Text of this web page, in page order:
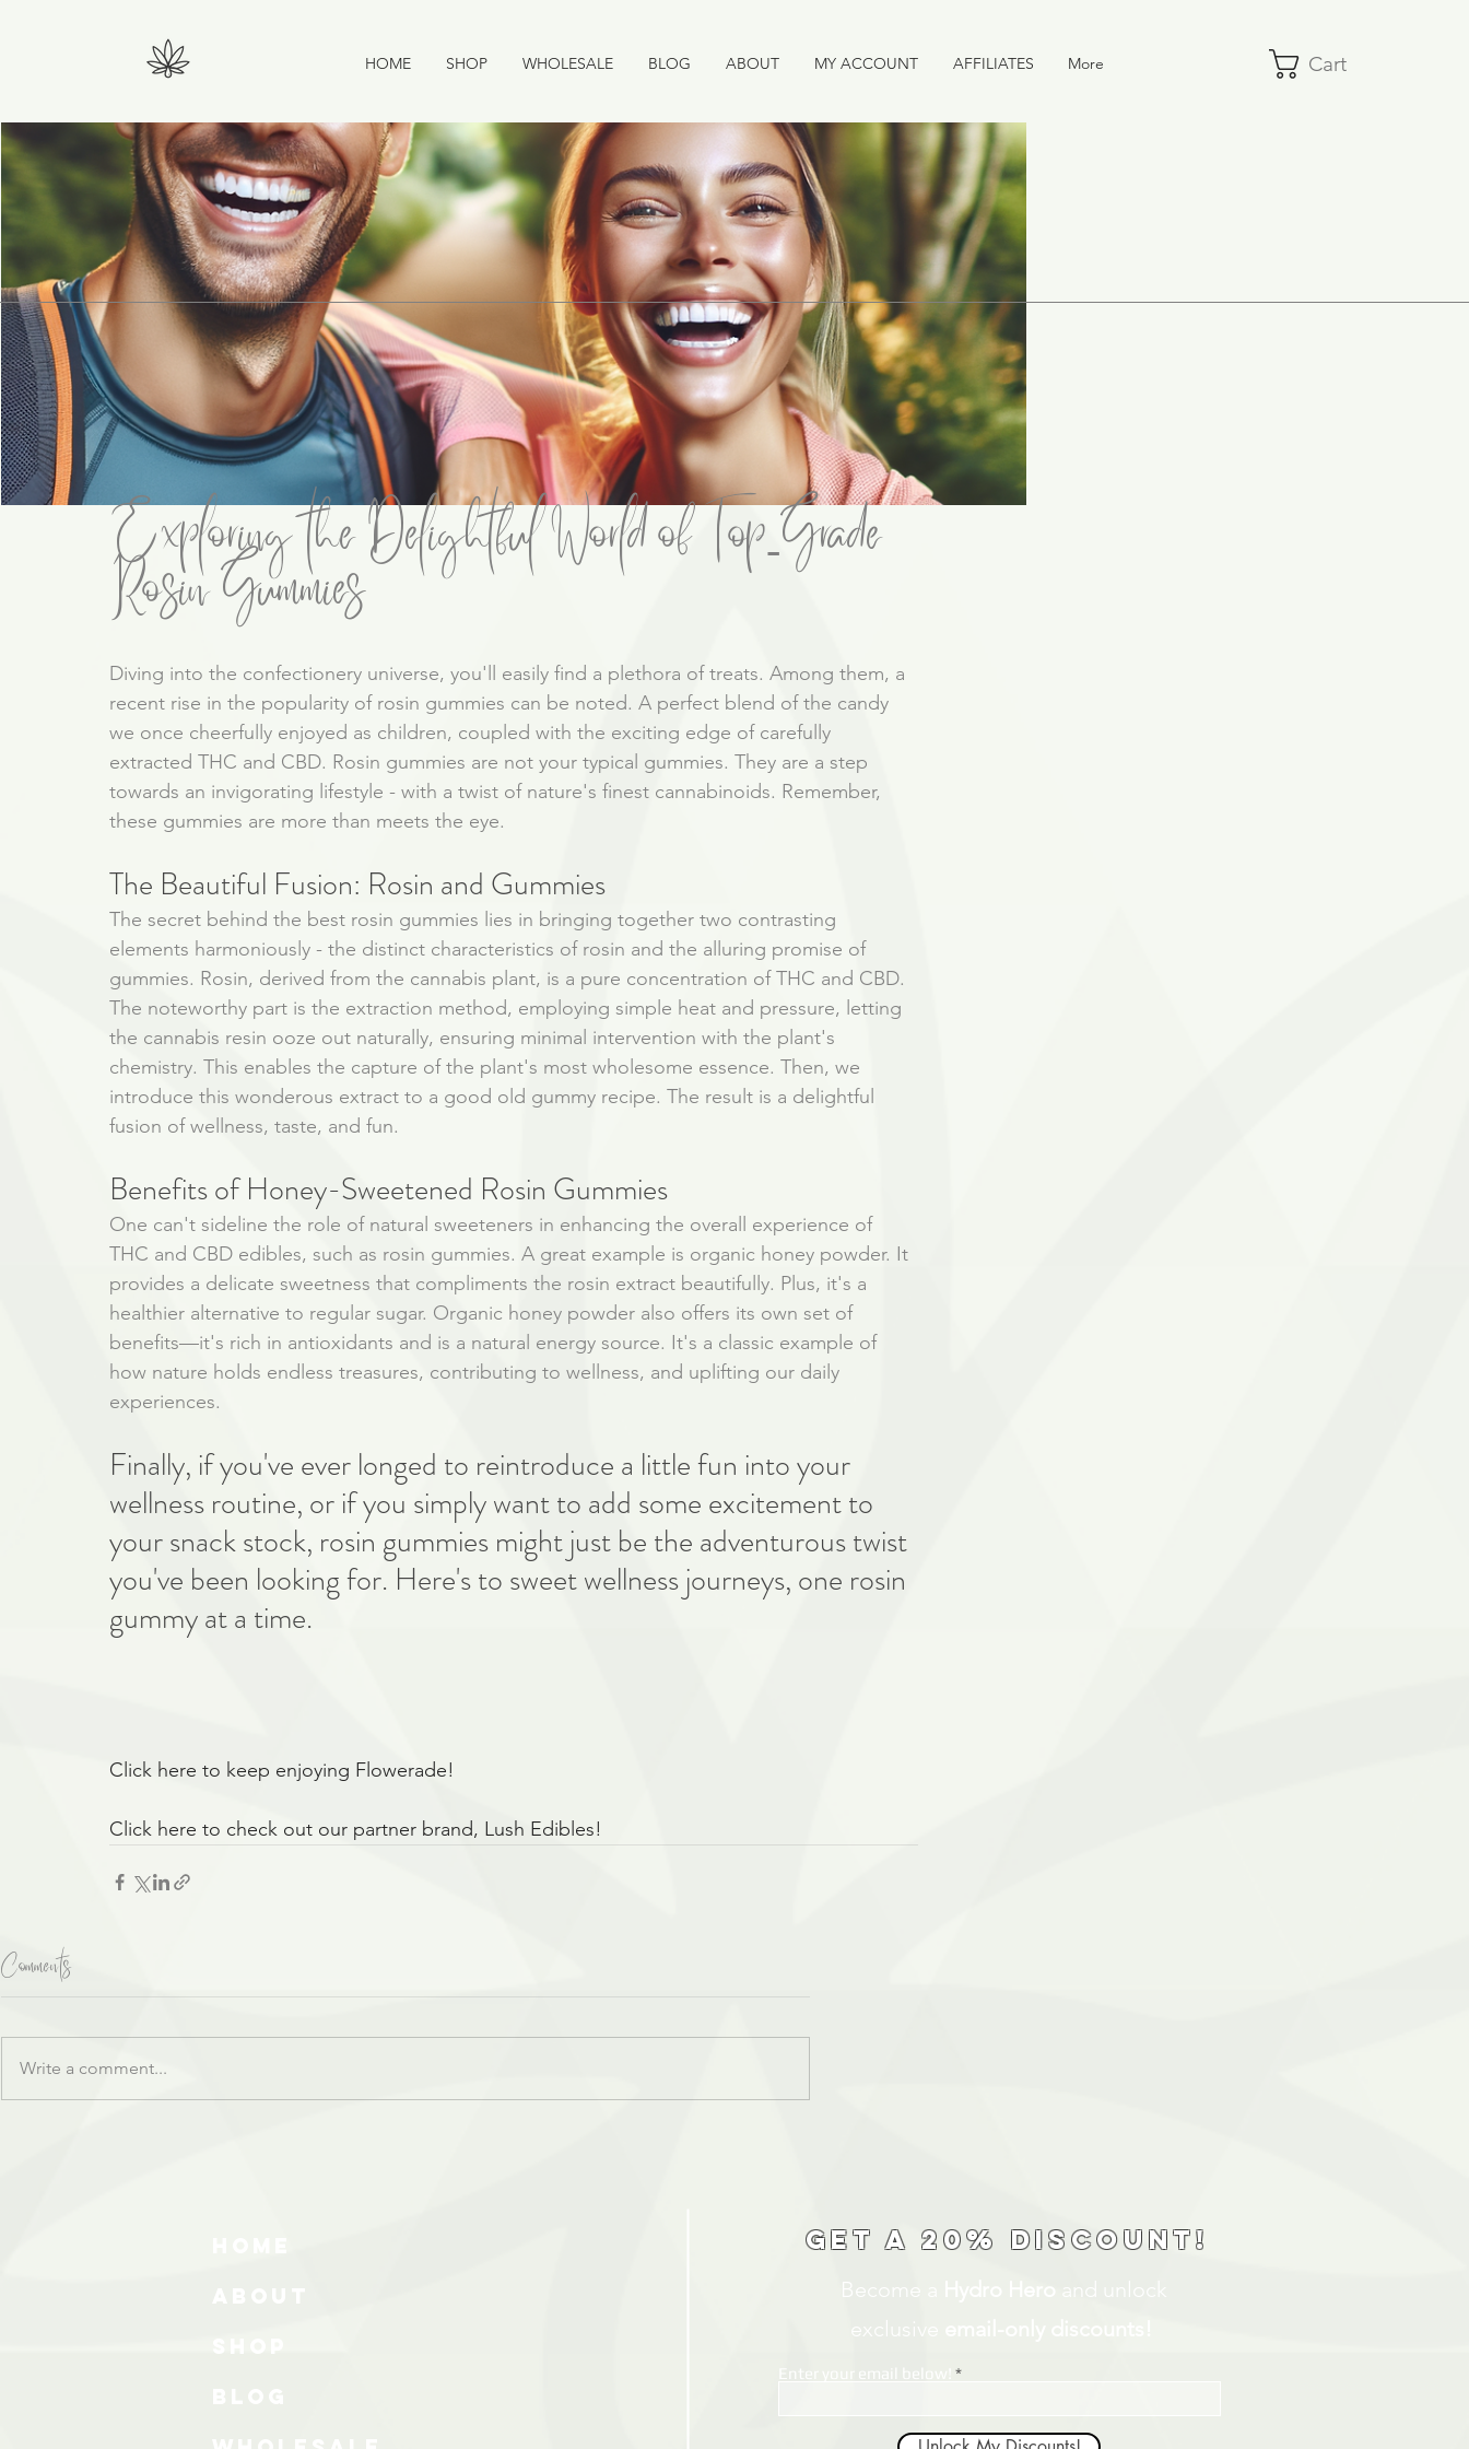
HOME SHOP WHOLESALE BLOG ABOUT MY ACCOUNT AFFILIATES More Cart
Exploring the Delightful World of Top-Grade
Rosin Gummies
Diving into the confectionery universe, you'll easily find a plethora of treats. Among them, a
recent rise in the popularity of rosin gummies can be noted. A perfect blend of the candy
we once cheerfully enjoyed as children, coupled with the exciting edge of carefully
extracted THC and CBD. Rosin gummies are not your typical gummies. They are a step
towards an invigorating lifestyle - with a twist of nature's finest cannabinoids. Remember,
these gummies are more than meets the eye.
The Beautiful Fusion: Rosin and Gummies
The secret behind the best rosin gummies lies in bringing together two contrasting
elements harmoniously - the distinct characteristics of rosin and the alluring promise of
gummies. Rosin, derived from the cannabis plant, is a pure concentration of THC and CBD.
The noteworthy part is the extraction method, employing simple heat and pressure, letting
the cannabis resin ooze out naturally, ensuring minimal intervention with the plant's
chemistry. This enables the capture of the plant's most wholesome essence. Then, we
introduce this wonderous extract to a good old gummy recipe. The result is a delightful
fusion of wellness, taste, and fun.
Benefits of Honey-Sweetened Rosin Gummies
One can't sideline the role of natural sweeteners in enhancing the overall experience of
THC and CBD edibles, such as rosin gummies. A great example is organic honey powder. It
provides a delicate sweetness that compliments the rosin extract beautifully. Plus, it's a
healthier alternative to regular sugar. Organic honey powder also offers its own set of
benefits—it's rich in antioxidants and is a natural energy source. It's a classic example of
how nature holds endless treasures, contributing to wellness, and uplifting our daily
experiences.
Finally, if you've ever longed to reintroduce a little fun into your
wellness routine, or if you simply want to add some excitement to
your snack stock, rosin gummies might just be the adventurous twist
you've been looking for. Here's to sweet wellness journeys, one rosin
gummy at a time.
Click here to keep enjoying Flowerade!
Click here to check out our partner brand, Lush Edibles!
Comments
Write a comment...
Get a 20% discount!
Become a Hydro Hero and unlock
exclusive
Enter your email below!